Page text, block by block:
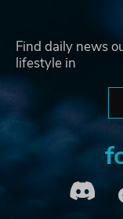
Find daily news
lifestyle in